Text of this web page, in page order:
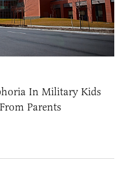
In Military Kids
Parents